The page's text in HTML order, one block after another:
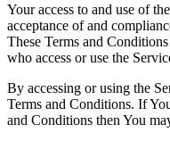
Your access to and use of
acceptance of and
These Terms and
who access or use the
By accessing or using the
Terms and Conditions. If
and Conditions then You